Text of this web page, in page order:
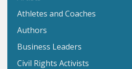
Athletes and Coaches
Authors
Business Leaders
Civil Rights Activists